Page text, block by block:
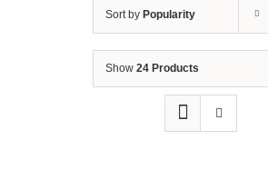
Sort by Popularity
Show 24 Products